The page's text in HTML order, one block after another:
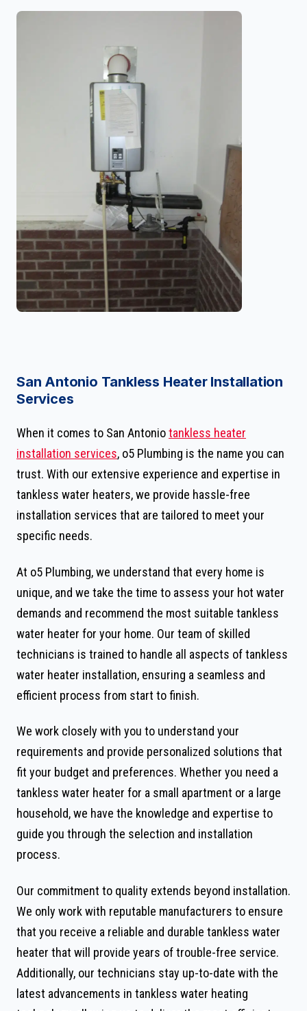
San Antonio Tankless Heater Installation
Services
When it comes to San Antoniotankless heater
installation services, o5 Plumbing is the name you can
trust. With our extensive experience and expertise in
tankless water heaters, we provide hassle-free
installation services that are tailored to meet your
specific needs.
At o5 Plumbing, we understand that every home is
unique, and we take the time to assess your hot water
demands and recommend the most suitable tankless
water heater for your home. Our team of skilled
technicians is trained to handle all aspects of tankless
water heater installation, ensuring a seamless and
efficient process from start to finish.
We work closely with you to understand your
requirements and provide personalized solutions that
fit your budget and preferences. Whether you need a
tankless water heater for a small apartment or a large
household, we have the knowledge and expertise to
guide you through the selection and installation
process.
Our commitment to quality extends beyond installation.
We only work with reputable manufacturers to ensure
that you receive a reliable and durable tankless water
heater that will provide years of trouble-free service.
Additionally, our technicians stay up-to-date with the
latest advancements in tankless water heating